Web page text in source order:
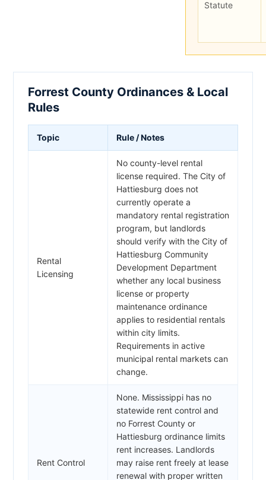
Statute
Forrest County Ordinances & Local
Rules
Topic Rule / Notes
Rental
Licensing
No county-level rental
license required. The City of
Hattiesburg does not
currently operate a
mandatory rental registration
program, but landlords
should verify with the City of
Hattiesburg Community
Development Department
whether any local business
license or property
maintenance ordinance
applies to residential rentals
within city limits.
Requirements in active
municipal rental markets can
change.
Rent Control
None. Mississippi has no
statewide rent control and
no Forrest County or
Hattiesburg ordinance limits
rent increases. Landlords
may raise rent freely at lease
renewal with proper written